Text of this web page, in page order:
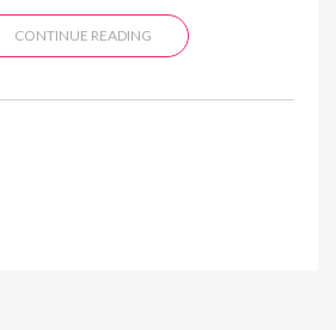
CONTINUE READING